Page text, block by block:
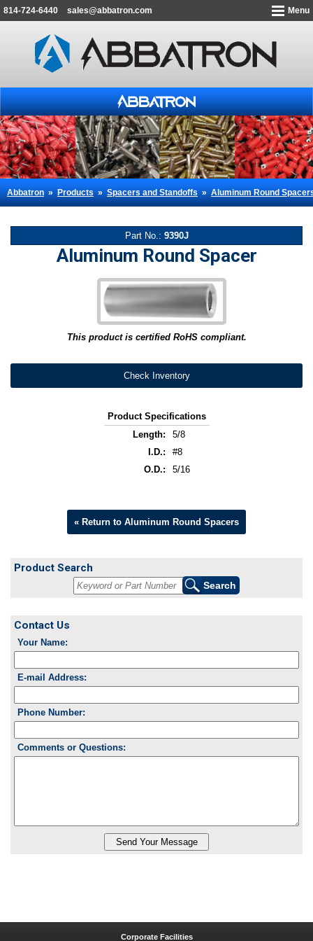
814-724-6440 sales@abbatron.com Menu
Abbatron»Products»Spacers and Standoffs»Aluminum Round
Part No.: 9390J
Aluminum Round Spacer
This product is certified RoHS compliant.
Check Inventory
Product Specifications
Length:
5/8
I.D.:
#8
O.D.:
5/16
« Return to Aluminum Round Spacers
Product Search
Contact Us
Your Name:
E-mail Address:
Phone Number:
Comments or Questions:
Corporate Facilities